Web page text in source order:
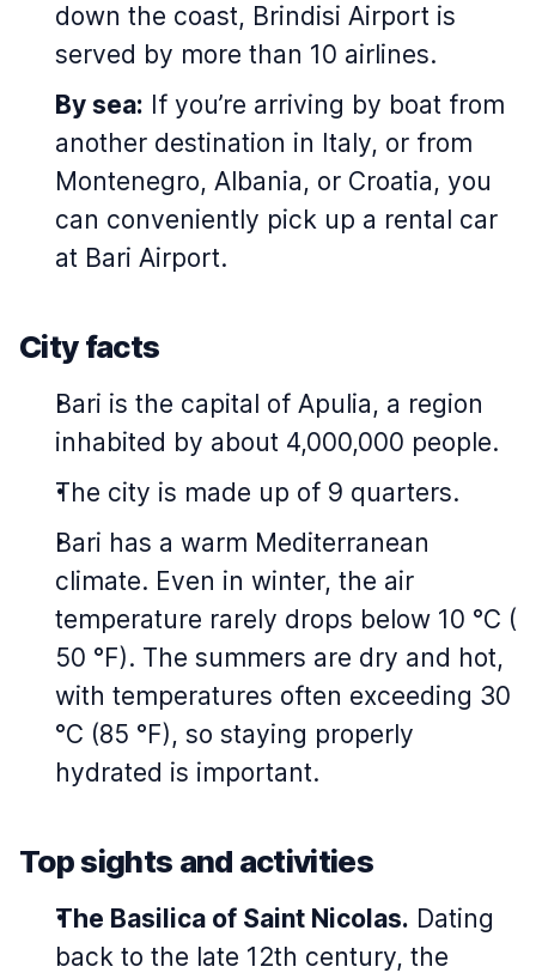
down the coast, Brindisi Airport is
served by more than 10 airlines.
By sea: If you’re arriving by boat from
another destination in Italy, or from
Montenegro, Albania, or Croatia, you
can conveniently pick up a rental car
at Bari Airport.
City facts
Bari is the capital of Apulia, a region
inhabited by about 4,000,000 people.
The city is made up of 9 quarters.
Bari has a warm Mediterranean
climate. Even in winter, the air
temperature rarely drops below 10 °C (
50 °F). The summers are dry and hot,
with temperatures often exceeding 30
°C (85 °F), so staying properly
hydrated is important.
Top sights and activities
The Basilica of Saint Nicolas. Dating
back to the late 12th century, the